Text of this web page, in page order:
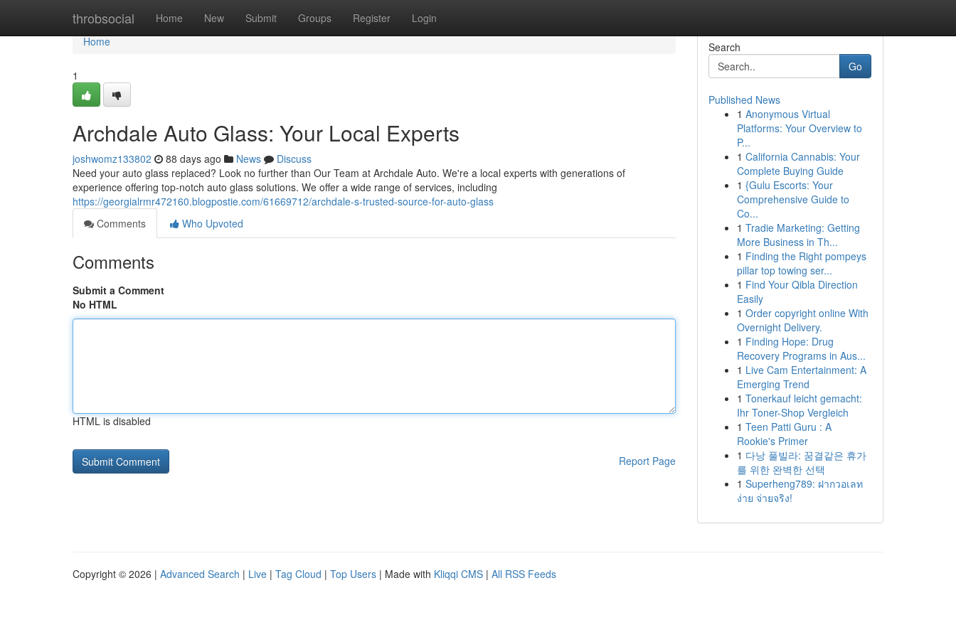
throbsocial Home New Submit Groups Register Login
Home
Home
1
Archdale Auto Glass: Your Local Experts
joshwomz133802 88 days ago News
Discuss
Need your auto glass replaced? Look no further than Our Team at Archdale Auto. We're a local experts with generations of
experience offering top-notch auto glass solutions. We offer a wide range of services, including
https://georgialrmr472160.blogpostie.com/61669712/archdale-s-trusted-source-for-auto-glass
Comments
Who Upvoted
Comments
Submit a Comment
No HTML
HTML is disabled
Report Page
Search
Go
Published News
1 Anonymous Virtual
Platforms: Your Overview to
P...
1 California Cannabis: Your
Complete Buying Guide
1 {Gulu Escorts: Your
Comprehensive Guide to
Co...
1 Tradie Marketing: Getting
More Business in Th...
1 Finding the Right pompeys
pillar top towing ser...
1 Find Your Qibla Direction
Easily
1 Order copyright online With
Overnight Delivery.
1 Finding Hope: Drug
Recovery Programs in Aus...
1 Live Cam Entertainment: A
Emerging Trend
1 Tonerkauf leicht gemacht:
Ihr Toner-Shop Vergleich
1 Teen Patti Guru : A
Rookie's Primer
1 다낭 풀빌라: 꿈결같은 휴가
를 위한 완벽한 선택
1 Superheng789: ฝากวอเลท
ง่าย จ่ายจริง!
Copyright © 2026 | Advanced Search | Live | Tag Cloud | Top Users | Made with Kliqqi CMS | All RSS Feeds